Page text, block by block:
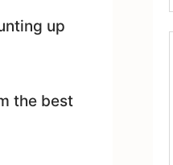
up
the best